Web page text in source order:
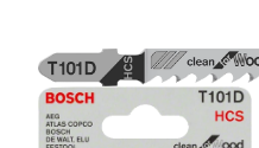
INSIGHTS & RESOURCES
BRANDS